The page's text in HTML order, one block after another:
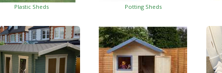
Plastic Sheds Potting Sheds